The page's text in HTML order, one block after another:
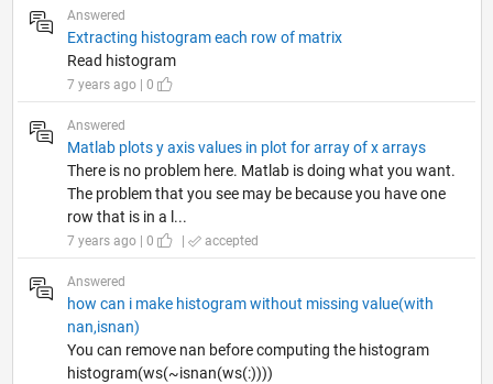
Answered
Extracting histogram each row of matrix
Read histogram
7 years ago | 0
Answered
Matlab plots y axis values in plot for array of x arrays
There is no problem here. Matlab is doing what you want.
The problem that you see may be because you have one
row that is in a l...
7 years ago | 0 | accepted
Answered
how can i make histogram without missing value(with
nan,isnan)
You can remove nan before computing the histogram
histogram(ws(~isnan(ws(:))))